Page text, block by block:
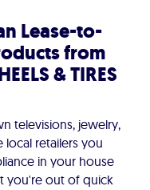
Lease-to-
from
& TIRES
televisions, jewelry,
local retailers you
in your house
you're out of quick